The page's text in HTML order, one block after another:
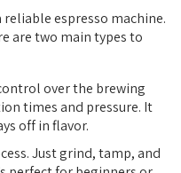
espresso machine.
are two main types to
over the brewing
times and pressure. It
off in flavor.
Just grind, tamp, and